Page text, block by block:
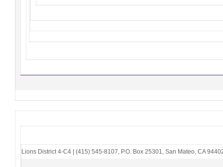
Lions District 4-C4 | (415) 545-8107 P.O. Box 25301 San Mateo, CA